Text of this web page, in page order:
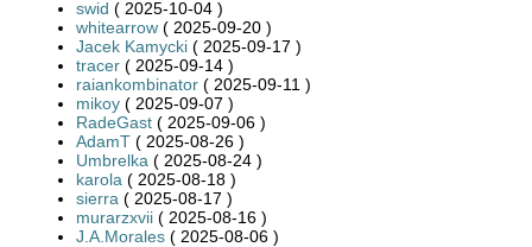
swid ( 2025-10-04 )
whitearrow ( 2025-09-20 )
Jacek Kamycki ( 2025-09-17 )
tracer ( 2025-09-14 )
raiankombinator ( 2025-09-11 )
mikoy ( 2025-09-07 )
RadeGast ( 2025-09-06 )
AdamT ( 2025-08-26 )
Umbrelka ( 2025-08-24 )
karola ( 2025-08-18 )
sierra ( 2025-08-17 )
murarzxvii ( 2025-08-16 )
J.A.Morales ( 2025-08-06 )